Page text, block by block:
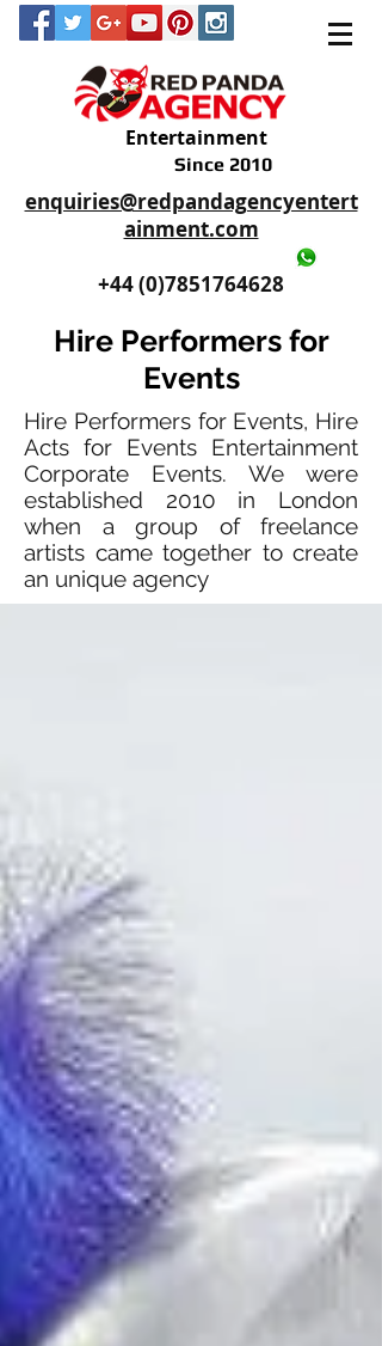
Entertainment
Since 2010
enquiries@redpandagencyentert
ainment.com
+44 (0)7851764628
Hire Performers for
Events
Hire Performers for Events, Hire
Acts for Events Entertainment
Corporate Events. We were
established 2010 in London
when a group of freelance
artists came together to create
an unique agency